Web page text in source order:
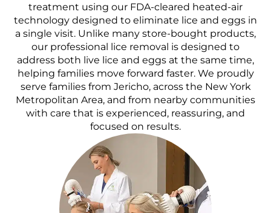
treatment using our FDA-cleared heated-air
technology designed to eliminate lice and eggs in
a single visit. Unlike many store-bought products,
our professional lice removal is designed to
address both live lice and eggs at the same time,
helping families move forward faster. We proudly
serve families from Jericho, across the New York
Metropolitan Area, and from nearby communities
with care that is experienced, reassuring, and
focused on results.